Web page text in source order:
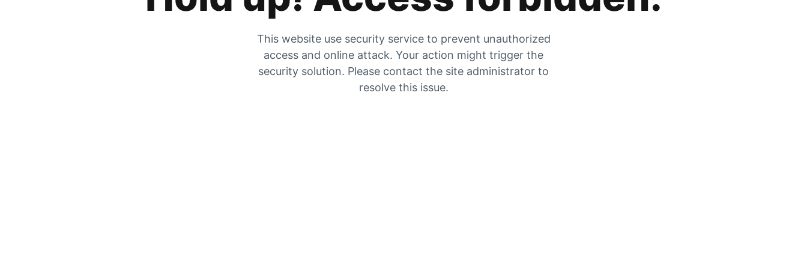
This website use security service to prevent unauthorized
access and online attack. Your action might trigger the
security solution. Please contact the site administrator to
resolve this issue.